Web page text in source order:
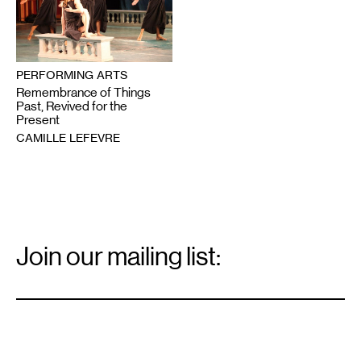
PERFORMING ARTS
Remembrance of Things
Past, Revived for the
Present
CAMILLE LEFEVRE
Signup
Join our mailing list: